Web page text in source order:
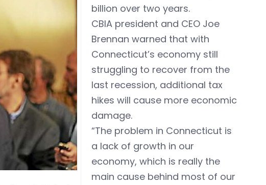
billion over two years.
CBIA president and CEO Joe
Brennan warned that with
Connecticut’s economy still
struggling to recover from the
last recession, additional tax
hikes will cause more economic
damage.
“The problem in Connecticut is
a lack of growth in our
economy, which is really the
main cause behind most of our